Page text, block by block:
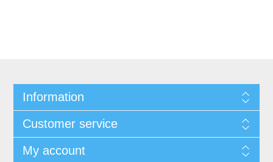
Information
Customer service
My account